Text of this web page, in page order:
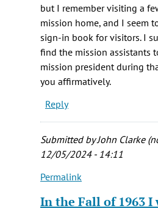
Robert
Hennessey
(not
verified)
but I remember visiting a
mission home, and I seem
sign-in book for visitors. I
find the mission assistants
mission president during
you affirmatively.
Reply
Submitted byJohn Clarke
12/05/2024 - 14:11
In
to
Permalink
In the Fall of 1963 I